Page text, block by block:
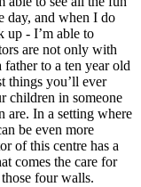
day, and when I do
up - I’m able to
are not only with
to a ten year old
things you’ll ever
children in someone
are. In a setting where
be even more
of this centre has a
comes the care for
four walls.